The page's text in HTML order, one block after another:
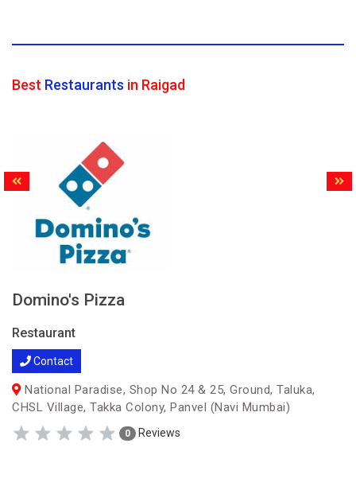
Best Restaurants in Raigad
Domino's Pizza
Restaurant
Contact
National Paradise, Shop No 24 & 25, Ground, Taluka,
CHSL Village, Takka Colony, Panvel (Navi Mumbai)
0 Reviews